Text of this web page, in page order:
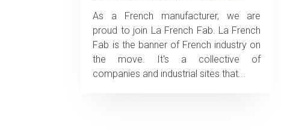
As a French manufacturer, we are
proud to join La French Fab. La French
Fab is the banner of French industry on
the move. It's a collective of
companies and industrial sites that...